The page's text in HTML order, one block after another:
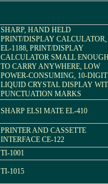
SHARP, HAND HELD
PRINT/DISPLAY CALCULATOR,
EL-1188, PRINT/DISPLAY
CALCULATOR SMALL
TO CARRY ANYWHERE, LOW
POWER-CONSUMING, 10-DIGIT
LIQUID CRYSTAL DISPLAY
PUNCTUATION MARKS
SHARP ELSI MATE EL-410
PRINTER AND CASSETTE
INTERFACE CE-122
TI-1001
TI-1015